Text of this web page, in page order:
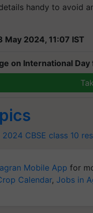
handy to avoid
May 2024, 11:07 IST
on International
2024 CBSE class 10
Mobile App for
Calendar, Jobs in